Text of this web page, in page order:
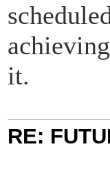
it.
RE: